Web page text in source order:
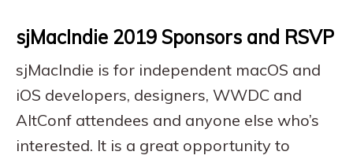
sjMacIndie 2019 Sponsors and RSVP
sjMacIndie is for independent macOS and
iOS developers, designers, WWDC and
AltConf attendees and anyone else who’s
interested. It is a great opportunity to